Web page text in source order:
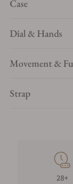
Case
Dial & Hands
Movement &
Strap
28+